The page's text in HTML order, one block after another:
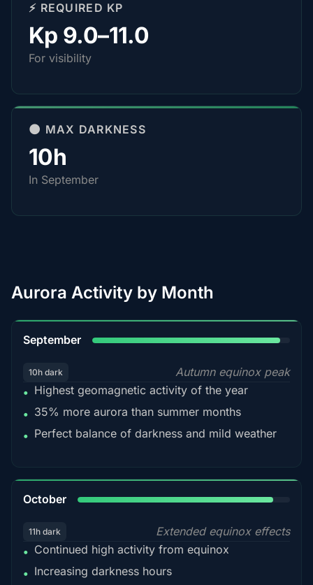
⚡ REQUIRED KP
Kp 9.0–11.0
For visibility
🌑 MAX DARKNESS
10h
In September
Aurora Activity by Month
September
10h dark
Autumn equinox peak
• Highest geomagnetic activity of the year
• 35% more aurora than summer months
• Perfect balance of darkness and mild weather
October
11h dark
Extended equinox effects
• Continued high activity from equinox
• Increasing darkness hours